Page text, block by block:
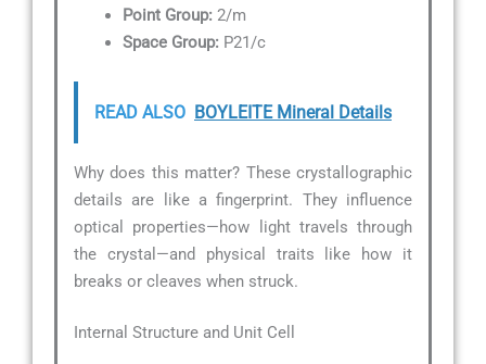
Point Group: 2/m
Space Group: P21/c
READ ALSO BOYLEITE Mineral Details
Why does this matter? These crystallographic
details are like a fingerprint. They influence
optical properties—how light travels through
the crystal—and physical traits like how it
breaks or cleaves when struck.
Internal Structure and Unit Cell